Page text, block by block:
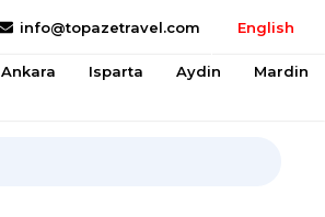
info@topazetravel.com English
Ankara Isparta Aydin Mardin